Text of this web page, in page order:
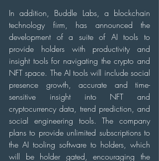
In addition, Buddle Labs, a blockchain
technology firm, has announced the
development of a suite of AI tools to
provide holders with productivity and
insight tools for navigating the crypto and
NFT space. The AI tools will include social
presence growth, accurate and time-
sensitive insight into NFT and
cryptocurrency data, trend prediction, and
social engineering tools. The company
plans to provide unlimited subscriptions to
the AI tooling software to holders, which
will be holder gated, encouraging the